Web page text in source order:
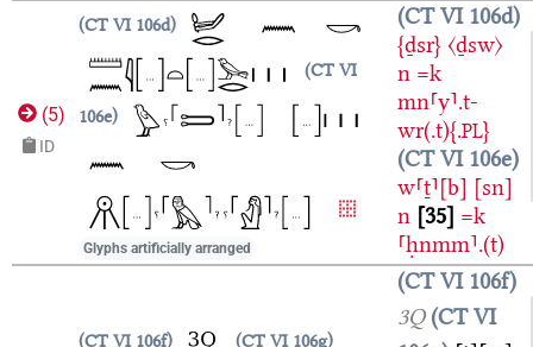
(5)
ID
CT VI 106d
CT VI
106e
Glyphs artificially arranged
CT VI 106d
{ḏsr} 〈ḏsw〉
n =k
mn⸢y⸣.t-
wr(.t){.PL}
CT VI 106e
w⸢ṯ⸣[b] [sn]
n 35 =k
⸢ḥnmm⸣.(t)
CT VI 106f CT VI 106g
CT VI 106f
3Q CT VI